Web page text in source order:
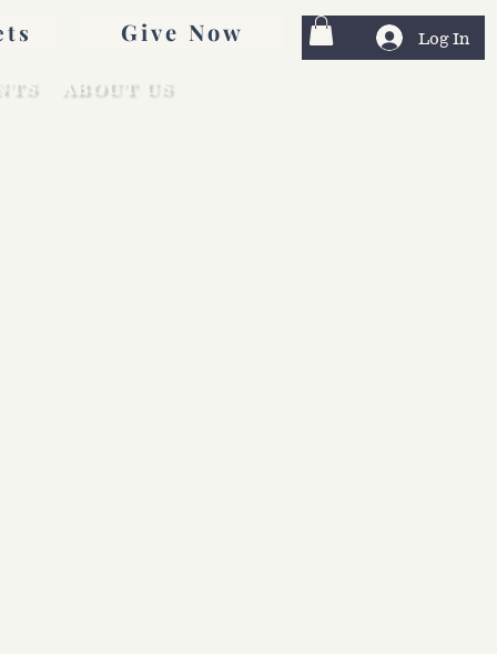
Give Now Log In
ABOUT US